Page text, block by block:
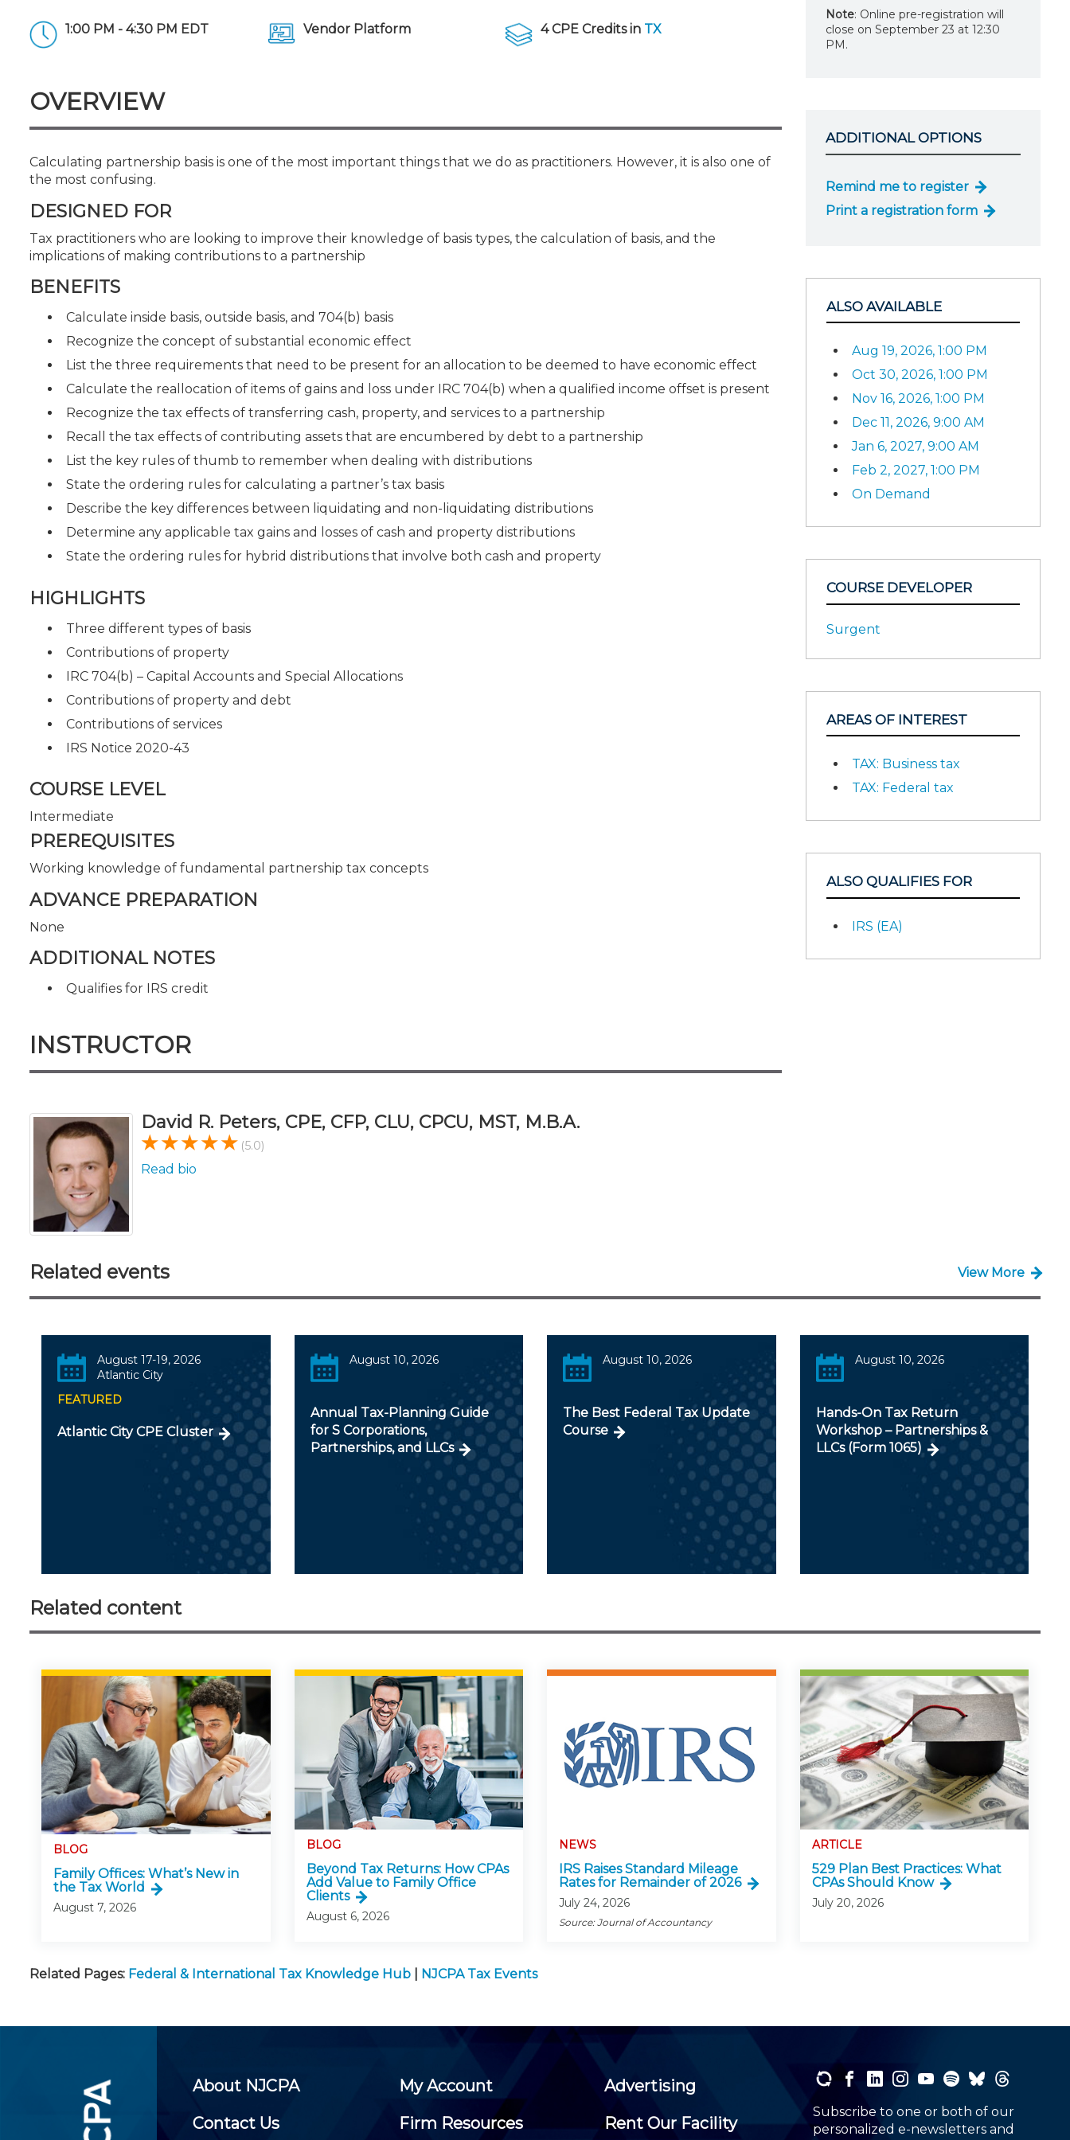
CPE Policies
New Jersey Law & Ethics
1:00 PM - 4:30 PM EDT Vendor Platform 4 CPE Credits in TX
OVERVIEW
Calculating partnership basis is one of the most important things that we do as practitioners. However, it is also one of
the most confusing.
DESIGNED FOR
Tax practitioners who are looking to improve their knowledge of basis types, the calculation of basis, and the
implications of making contributions to a partnership
BENEFITS
Calculate inside basis, outside basis, and 704(b) basis
Recognize the concept of substantial economic effect
List the three requirements that need to be present for an allocation to be deemed to have economic effect
Calculate the reallocation of items of gains and loss under IRC 704(b) when a qualified income offset is present
Recognize the tax effects of transferring cash, property, and services to a partnership
Recall the tax effects of contributing assets that are encumbered by debt to a partnership
List the key rules of thumb to remember when dealing with distributions
State the ordering rules for calculating a partner’s tax basis
Describe the key differences between liquidating and non-liquidating distributions
Determine any applicable tax gains and losses of cash and property distributions
State the ordering rules for hybrid distributions that involve both cash and property
HIGHLIGHTS
Three different types of basis
Contributions of property
IRC 704(b) – Capital Accounts and Special Allocations
Contributions of property and debt
Contributions of services
IRS Notice 2020-43
COURSE LEVEL
Intermediate
PREREQUISITES
Working knowledge of fundamental partnership tax concepts
ADVANCE PREPARATION
None
ADDITIONAL NOTES
Qualifies for IRS credit
INSTRUCTOR
David R. Peters, CPE, CFP, CLU, CPCU, MST, M.B.A.
(5.0)
Read bio
Note: Online pre-registration will
close on September 23 at 12:30
PM.
ADDITIONAL OPTIONS
Remind me to register
Print a registration form
ALSO AVAILABLE
Aug 19, 2026, 1:00 PM
Oct 30, 2026, 1:00 PM
Nov 16, 2026, 1:00 PM
Dec 11, 2026, 9:00 AM
Jan 6, 2027, 9:00 AM
Feb 2, 2027, 1:00 PM
On Demand
COURSE DEVELOPER
Surgent
AREAS OF INTEREST
TAX: Business tax
TAX: Federal tax
ALSO QUALIFIES FOR
IRS (EA)
Related events View More
August 17-19, 2026
Atlantic City
FEATURED
Atlantic City CPE Cluster
August 10, 2026
Annual Tax-Planning Guide
for S Corporations,
Partnerships, and LLCs
August 10, 2026
The Best Federal Tax Update
Course
August 10, 2026
Hands-On Tax Return
Workshop – Partnerships &
LLCs (Form 1065)
Related content
BLOG
Family Offices: What’s New in
the Tax World
August 7, 2026
BLOG
Beyond Tax Returns: How CPAs
Add Value to Family Office
Clients
August 6, 2026
NEWS
IRS Raises Standard Mileage
Rates for Remainder of 2026
July 24, 2026
Source: Journal of Accountancy
ARTICLE
529 Plan Best Practices: What
CPAs Should Know
July 20, 2026
Related Pages: Federal & International Tax Knowledge Hub NJCPA Tax Events
About NJCPA My Account
Advertising
Contact Us
Firm Resources Rent Our Facility
Subscribe to one or both of our
personalized e-newsletters and